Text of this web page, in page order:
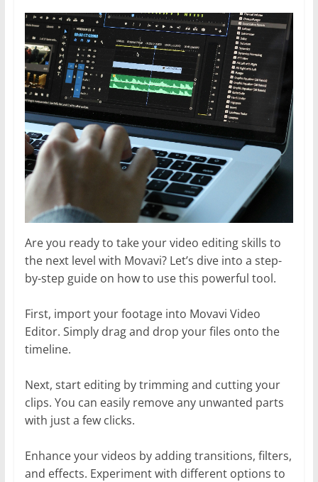
Are you ready to take your video editing skills to
the next level with Movavi? Let’s dive into a step-
by-step guide on how to use this powerful tool.
First, import your footage into Movavi Video
Editor. Simply drag and drop your files onto the
timeline.
Next, start editing by trimming and cutting your
clips. You can easily remove any unwanted parts
with just a few clicks.
Enhance your videos by adding transitions, filters,
and effects. Experiment with different options to